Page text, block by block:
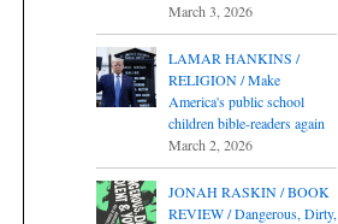
March 3, 2026
LAMAR HANKINS /
RELIGION / Make
America's public school
children bible-readers again
March 2, 2026
JONAH RASKIN / BOOK
REVIEW / Dangerous, Dirty,